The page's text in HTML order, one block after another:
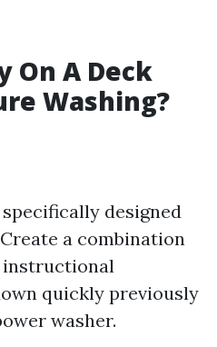
On A Deck
Washing?
designed
a combination
quickly previously
washer.